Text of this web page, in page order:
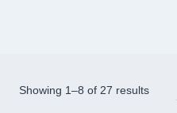
Showing 1–8 of 27 results